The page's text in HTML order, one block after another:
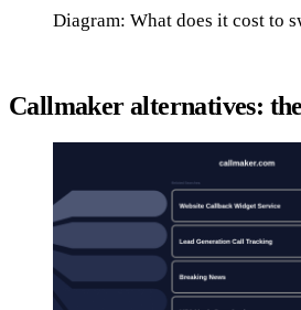
Diagram: What does it cost to
Callmaker alternatives: